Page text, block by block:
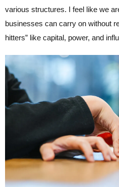
various structures. I feel like we
businesses can carry on without
hitters” like capital, power, and